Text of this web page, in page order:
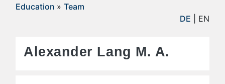
Education » Team
DE | EN
Alexander Lang M. A.